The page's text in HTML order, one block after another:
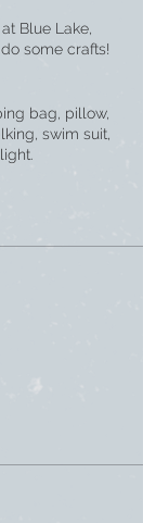
Blue Lake,
some crafts!
bag, pillow,
swim suit,